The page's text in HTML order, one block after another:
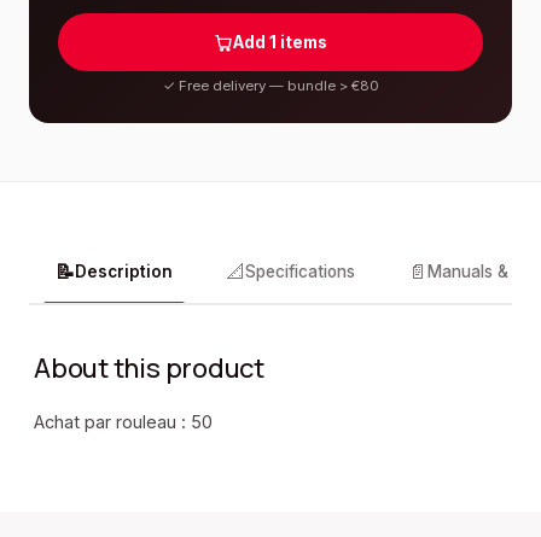
Add 1 items
✓ Free delivery — bundle > €80
📝Description 📐Specifications 📄 Manuals &
About this product
Achat par rouleau : 50